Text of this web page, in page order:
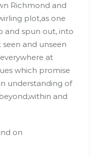
Richmond and
plot,as one
and spun out, into
and unseen
at
which promise
understanding of
and
on